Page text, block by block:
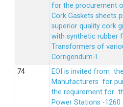
for the procurement
Cork Gaskets sheets
superior quality cork
with synthetic rubber
Transformers of
Corrigendum-I
EOI is invited from
Manufacturers for
the requirement for
Power Stations -1260